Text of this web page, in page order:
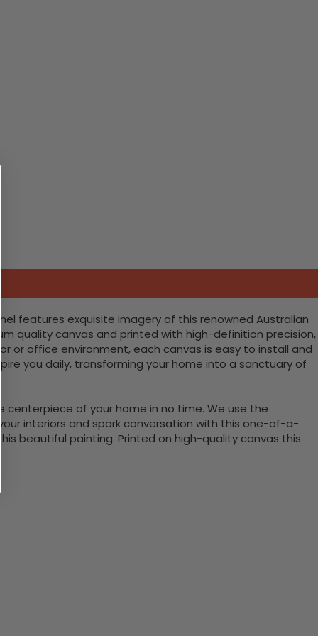
features exquisite imagery of this renowned Australian
quality canvas and printed with high-definition precision,
or office environment, each canvas is easy to install and
you daily, transforming your home into a sanctuary of
centerpiece of your home in no time. We use the
interiors and spark conversation with this one-of-a-
beautiful painting. Printed on high-quality canvas this